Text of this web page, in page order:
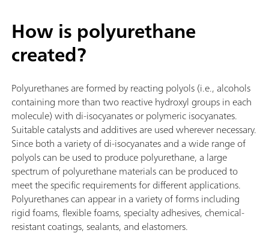
How is polyurethane
created?
Polyurethanes are formed by reacting polyols (i.e., alcohols
containing more than two reactive hydroxyl groups in each
molecule) with di-isocyanates or polymeric isocyanates.
Suitable catalysts and additives are used wherever necessary.
Since both a variety of di-isocyanates and a wide range of
polyols can be used to produce polyurethane, a large
spectrum of polyurethane materials can be produced to
meet the specific requirements for different applications.
Polyurethanes can appear in a variety of forms including
rigid foams, flexible foams, specialty adhesives, chemical-
resistant coatings, sealants, and elastomers.